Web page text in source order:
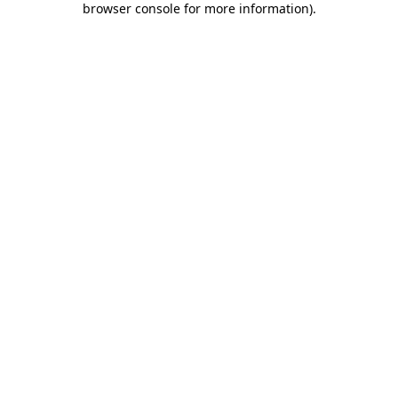
browser console for more information).